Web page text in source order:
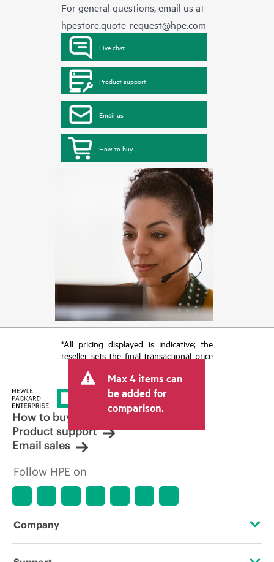
For general questions, email us at
hpestore.quote-request@hpe.com
Live chat
Product support
Email us
How to buy
*All pricing displayed is indicative; the
reseller sets the final transactional price
tax/VAT and shipping. The transactional
price set by the reseller may vary from
other resellers and the indicative price
displayed. Indicative pricing may include
limited-time promotional offers. HPE
reserves the right to make pricing
adjustments at any time for reasons
market conditions, product
discontinuation, restricted product
errors in advertisements.
Max 4 items can
be added for
comparison.
How to buy
Product support
Email sales
Follow HPE on
Company
About HPE